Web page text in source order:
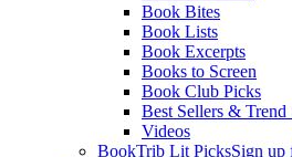
Book Bites
Book Lists
Book Excerpts
Books to Screen
Book Club Picks
Best Sellers & Trend
Videos
BookTrib Lit PicksSign up